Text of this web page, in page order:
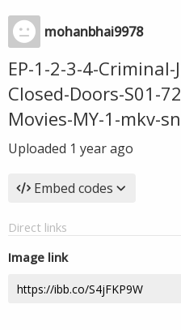
mohanbhai9978
EP-1-2-3-4-
Closed-Doors-S01-
Movies-MY-1-mkv-
Uploaded 1 year ago
Embed codes
Direct links
Image link